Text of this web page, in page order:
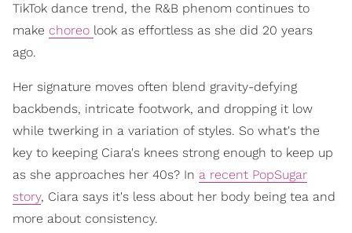
TikTok dance trend, the R&B phenom continues to
make choreo look as effortless as she did 20 years
ago.
Her signature moves often blend gravity-defying
backbends, intricate footwork, and dropping it low
while twerking in a variation of styles. So what's the
key to keeping Ciara's knees strong enough to keep up
as she approaches her 40s? In a recent PopSugar
story, Ciara says it's less about her body being tea and
more about consistency.